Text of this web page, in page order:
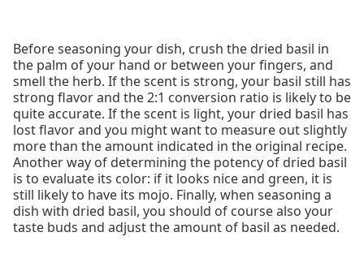
Before seasoning your dish, crush the dried basil in
the palm of your hand or between your fingers, and
smell the herb. If the scent is strong, your basil still has
strong flavor and the 2:1 conversion ratio is likely to be
quite accurate. If the scent is light, your dried basil has
lost flavor and you might want to measure out slightly
more than the amount indicated in the original recipe.
Another way of determining the potency of dried basil
is to evaluate its color: if it looks nice and green, it is
still likely to have its mojo. Finally, when seasoning a
dish with dried basil, you should of course also your
taste buds and adjust the amount of basil as needed.